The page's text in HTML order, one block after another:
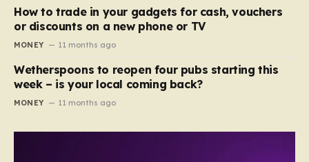
How to trade in your gadgets for cash, vouchers
or discounts on a new phone or TV
MONEY 11 months ago
Wetherspoons to reopen four pubs starting this
week – is your local coming back?
MONEY 11 months ago